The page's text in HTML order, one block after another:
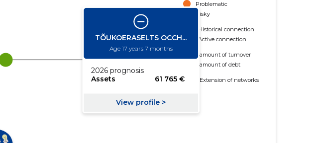
Problematic
Risky
Historical connection
Active connection
amount of turnover
amount of debt
Extension of networks